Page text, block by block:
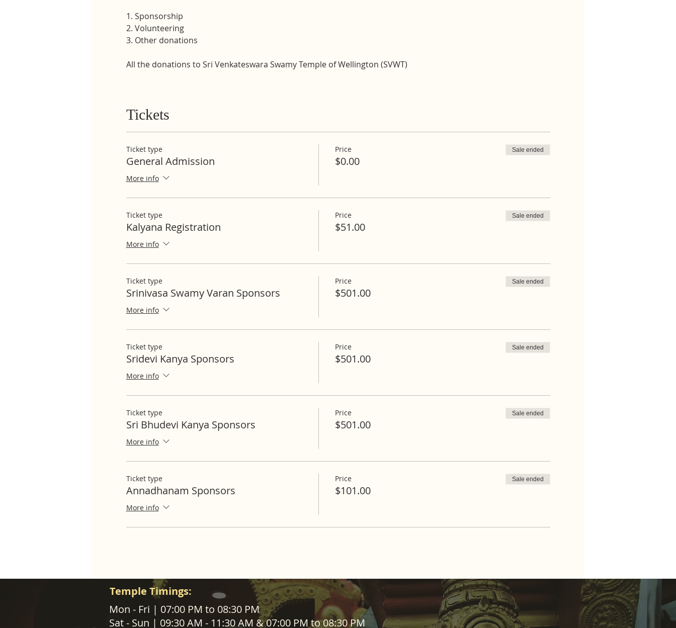
1. Sponsorship
2. Volunteering
3. Other donations
All the donations to Sri Venkateswara Swamy Temple of Wellington (SVWT)
Tickets
Ticket type
General Admission
More info
Price
$0.00
Sale ended
Ticket type
Kalyana Registration
More info
Price
$51.00
Sale ended
Ticket type
Srinivasa Swamy Varan Sponsors
More info
Price
$501.00
Sale ended
Ticket type
Sridevi Kanya Sponsors
More info
Price
$501.00
Sale ended
Ticket type
Sri Bhudevi Kanya Sponsors
More info
Price
$501.00
Sale ended
Ticket type
Annadhanam Sponsors
More info
Price
$101.00
Sale ended
ABOUT US ADDRESS
Temple Timings:
Mon - Fri | 07:00 PM to 08:30 PM
Sat - Sun | 09:30 AM - 11:30 AM & 07:00 PM to 08:30 PM